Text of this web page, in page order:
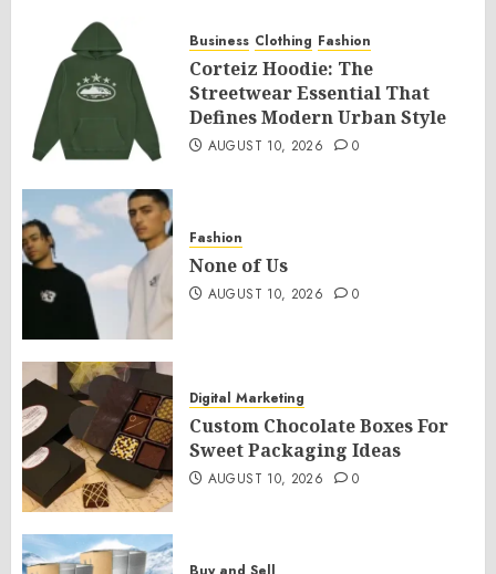
Business Clothing Fashion
Corteiz Hoodie: The
Streetwear Essential That
Defines Modern Urban Style
AUGUST 10, 2026 0
Fashion
None of Us
AUGUST 10, 2026 0
Digital Marketing
Custom Chocolate Boxes For
Sweet Packaging Ideas
AUGUST 10, 2026 0